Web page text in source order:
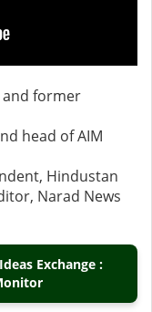
and former
head of AIM
Hindustan
Narad News
Exchange :